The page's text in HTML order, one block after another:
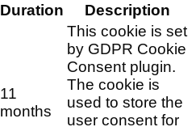
Duration Description
11
months
This cookie is set
by GDPR Cookie
Consent plugin.
The cookie is
used to store the
user consent for